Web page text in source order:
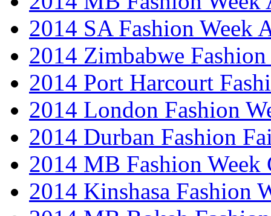
2014 SA Fashion Week
2014 Zimbabwe Fashion
2014 Port Harcourt
2014 London Fashion
2014 Durban Fashion
2014 MB Fashion Week
2014 Kinshasa Fashion